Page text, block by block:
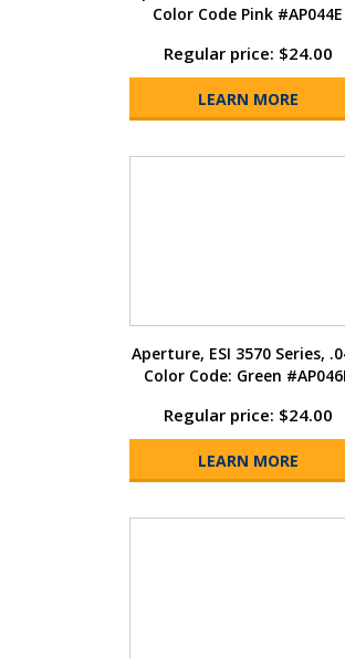
Color Code Pink #AP044E
Regular price: $24.00
LEARN MORE
Aperture, ESI 3570 Series,
Color Code: Green
Regular price: $24.00
LEARN MORE